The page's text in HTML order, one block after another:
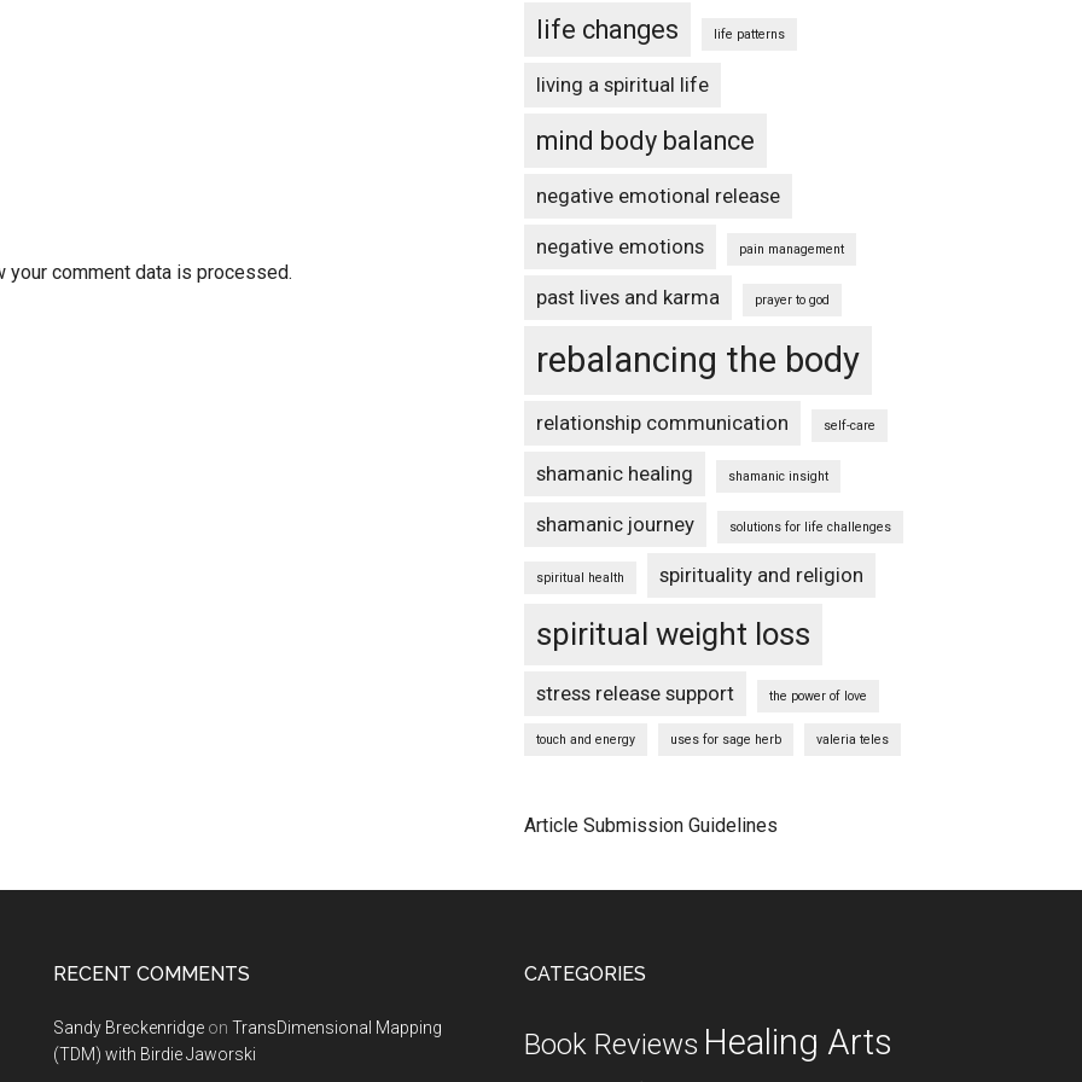
your comment data is processed.
life changes life patterns
living a spiritual life
mind body balance
negative emotional release
negative emotions pain management
past lives and karma prayer to god
rebalancing the body
relationship communication self-care
shamanic healing shamanic insight
shamanic journey solutions for life challenges
spiritual health spirituality and religion
spiritual weight loss
stress release support the power of love
touch and energy uses for sage herb valeria teles
Article Submission Guidelines
RECENT COMMENTS
Sandy Breckenridge on TransDimensional Mapping
(TDM) with Birdie Jaworski
CATEGORIES
Book Reviews Healing Arts